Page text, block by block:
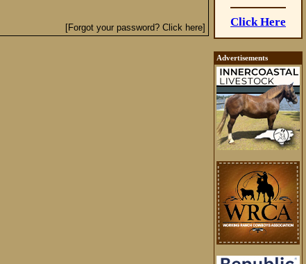
[Forgot your password? Click here] Click Here
Advertisements